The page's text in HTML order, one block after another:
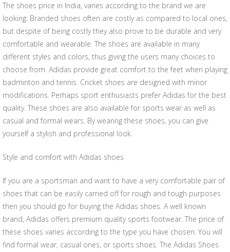
The shoes price in India, varies according to the brand we are
looking. Branded shoes often are costly as compared to local ones,
but despite of being costly they also prove to be durable and very
comfortable and wearable. The shoes are available in many
different styles and colors, thus giving the users many choices to
choose from. Adidas provide great comfort to the feet when playing
badminton and tennis. Cricket shoes are designed with minor
modifications. Perhaps sport enthusiasts prefer Adidas for the best
quality. These shoes are also available for sports wear as well as
casual and formal wears. By wearing these shoes, you can give
yourself a stylish and professional look.
Style and comfort with Adidas shoes
If you are a sportsman and want to have a very comfortable pair of
shoes that can be easily carried off for rough and tough purposes
then you should go for buying the Adidas shoes. A well known
brand, Adidas offers premium quality sports footwear. The price of
these shoes varies according to the type you have chosen. You will
find formal wear, casual ones, or sports shoes. The Adidas Shoes